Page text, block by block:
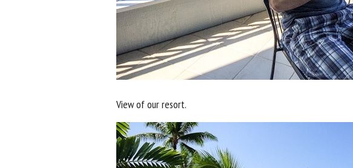
View of our resort.